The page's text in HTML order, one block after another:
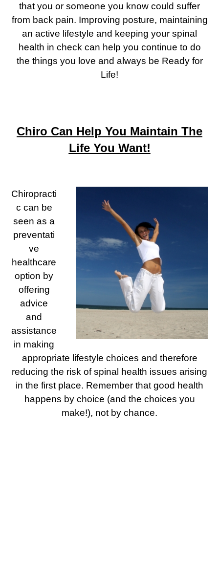
that you or someone you know could suffer
from back pain. Improving posture, maintaining
an active lifestyle and keeping your spinal
health in check can help you continue to do
the things you love and always be Ready for
Life!
Chiro Can Help You Maintain The
Life You Want!
Chiropracti
c can be
seen as a
preventati
ve
healthcare
option by
offering
advice
and
assistance
in making
appropriate lifestyle choices and therefore
reducing the risk of spinal health issues arising
in the first place. Remember that good health
happens by choice (and the choices you
make!), not by chance.